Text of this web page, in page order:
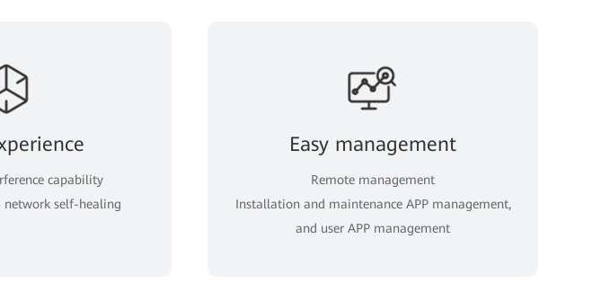
capability
network self-healing
Easy management
Remote management
Installation and maintenance APP management,
and user APP management